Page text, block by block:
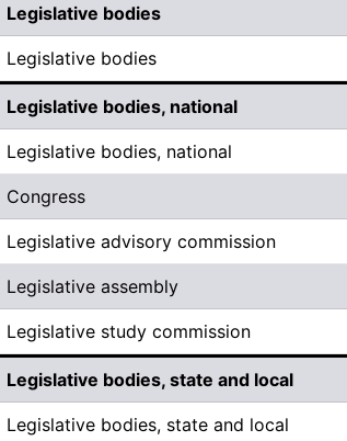
Legislative bodies
Legislative bodies
Legislative bodies, national
Legislative bodies, national
Congress
Legislative advisory commission
Legislative assembly
Legislative study commission
Legislative bodies, state and local
Legislative bodies, state and local